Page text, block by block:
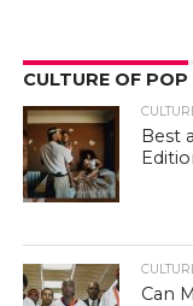
CULTURE OF POP
Best
Can